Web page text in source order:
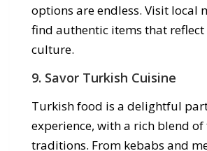
options are endless. Visit local
find authentic items that reflect
culture.
9. Savor Turkish Cuisine
Turkish food is a delightful
experience, with a rich blend of
traditions. From kebabs and